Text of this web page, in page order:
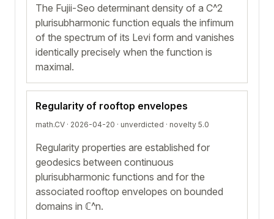
The Fujii-Seo determinant density of a C^2
plurisubharmonic function equals the infimum
of the spectrum of its Levi form and vanishes
identically precisely when the function is
maximal.
Regularity of rooftop envelopes
math.CV · 2026-04-20 · unverdicted · novelty 5.0
Regularity properties are established for
geodesics between continuous
plurisubharmonic functions and for the
associated rooftop envelopes on bounded
domains in ℂ^n.